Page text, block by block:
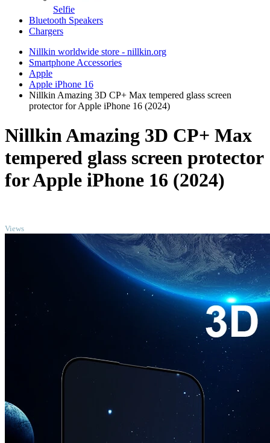
Selfie
Bluetooth Speakers
Chargers
Nillkin worldwide store - nillkin.org
Smartphone Accessories
Apple
Apple iPhone 16
Nillkin Amazing 3D CP+ Max tempered glass screen
protector for Apple iPhone 16 (2024)
Nillkin Amazing 3D CP+ Max
tempered glass screen protector
for Apple iPhone 16 (2024)
Views